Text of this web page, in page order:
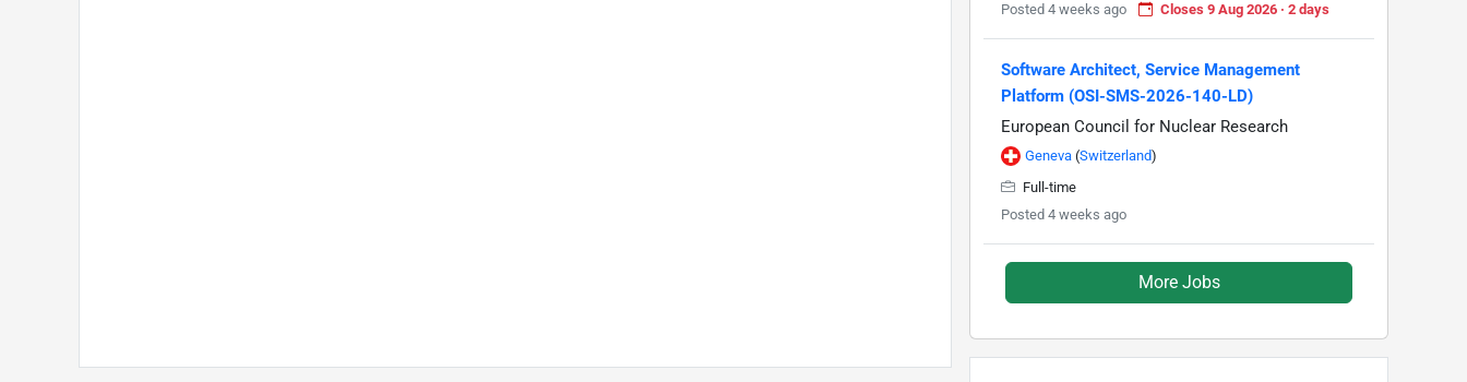
Posted 4 weeks ago
Closes 9 Aug 2026 · 2 days
Software Architect, Service Management
Platform (OSI-SMS-2026-140-LD)
European Council for Nuclear Research
Geneva (Switzerland)
Full-time
Posted 4 weeks ago
More Jobs